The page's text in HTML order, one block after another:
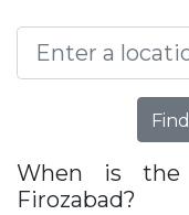
When is the
Firozabad?